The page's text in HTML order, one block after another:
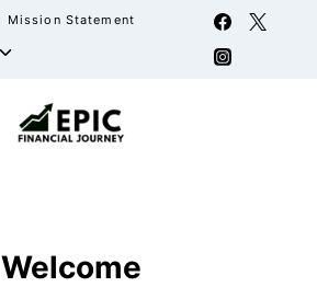
Mission Statement
Welcome